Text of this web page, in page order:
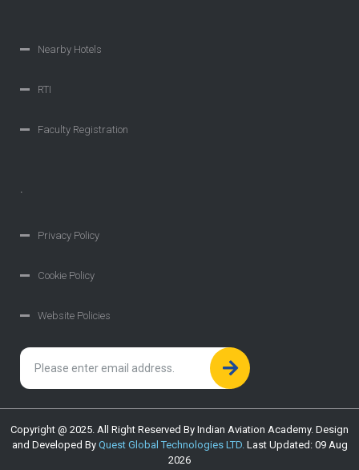
Nearby Hotels
RTI
Faculty Registration
.
Privacy Policy
Cookie Policy
Website Policies
Copyright @ 2025. All Right Reserved By Indian Aviation Academy. Design
and Developed By Quest Global Technologies LTD. Last Updated: 09 Aug
2026